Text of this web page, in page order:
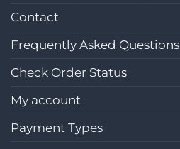
Contact
Frequently Asked Questions
Check Order Status
My account
Payment Types